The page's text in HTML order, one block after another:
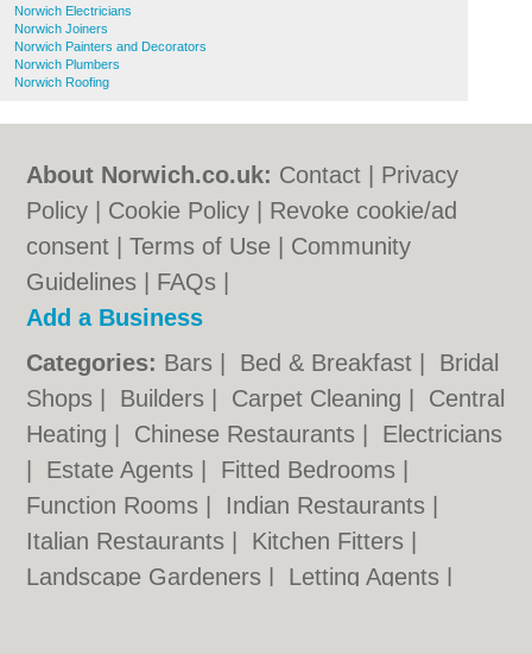
Norwich Electricians
Norwich Joiners
Norwich Painters and Decorators
Norwich Plumbers
Norwich Roofing
About Norwich.co.uk: Contact
Privacy
Policy
Cookie Policy
Revoke cookie/ad
consent |Terms of Use
Community
Guidelines
FAQs
Add a Business
Categories: Bars Bed & Breakfast
Bridal
Shops
Builders Carpet Cleaning
Central
Heating
Chinese Restaurants
Electricians
Estate Agents Fitted Bedrooms
Function Rooms
Indian Restaurants
Italian Restaurants
Kitchen Fitters
Landscape Gardeners
Letting Agents